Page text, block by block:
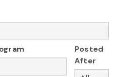
Posted
After